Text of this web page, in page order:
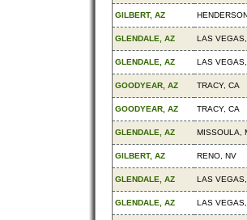
GILBERT, AZ
GLENDALE, AZ LAS
GLENDALE, AZ LAS
GOODYEAR, AZ TRACY, CA
GOODYEAR, AZ TRACY, CA
GLENDALE, AZ MISSOULA,
GILBERT, AZ RENO, NV
GLENDALE, AZ LAS
GLENDALE, AZ LAS